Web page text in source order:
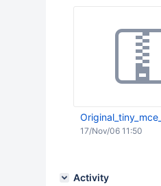
17/Nov/06 11:50
Activity